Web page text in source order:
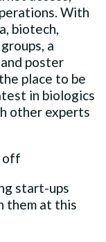
With
biotech,
a
poster
place to be
in biologics
other experts
off
start-ups
them at this